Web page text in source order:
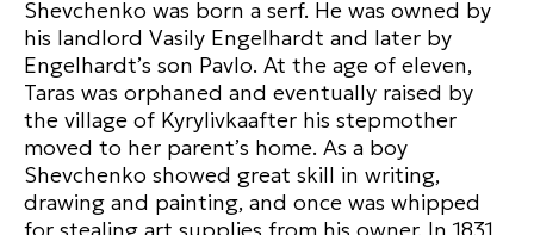
Shevchenko was born a serf. He was owned by
his landlord Vasily Engelhardt and later by
Engelhardt’s son Pavlo. At the age of eleven,
Taras was orphaned and eventually raised by
the village of Kyrylivkaafter his stepmother
moved to her parent’s home. As a boy
Shevchenko showed great skill in writing,
drawing and painting, and once was whipped